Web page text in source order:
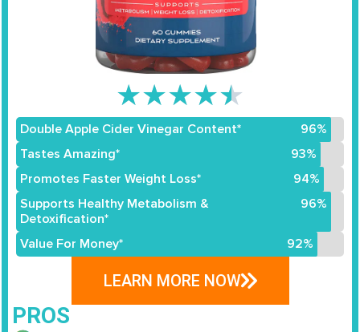
★★★★★
Double Apple Cider Vinegar Content*
96%
Tastes Amazing*
93%
Promotes Faster Weight Loss*
94%
Supports Healthy Metabolism &
Detoxification*
96%
Value For Money* 92%
LEARN MORE NOW
PROS